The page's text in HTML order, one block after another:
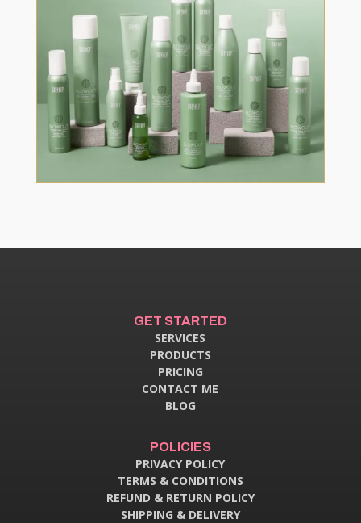
GET STARTED
SERVICES
PRODUCTS
PRICING
CONTACT ME
BLOG
POLICIES
PRIVACY POLICY
TERMS & CONDITIONS
REFUND & RETURN POLICY
SHIPPING & DELIVERY